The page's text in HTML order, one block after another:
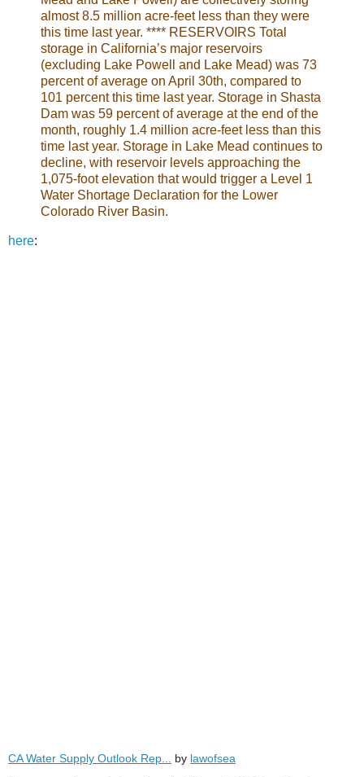
almost 8.5 million acre-feet less than they were
this time last year. **** RESERVOIRS Total
storage in California’s major reservoirs
(excluding Lake Powell and Lake Mead) was 73
percent of average on April 30th, compared to
101 percent this time last year. Storage in Shasta
Dam was 59 percent of average at the end of the
month, roughly 1.4 million acre-feet less than this
time last year. Storage in Lake Mead continues to
decline, with reservoir levels approaching the
1,075-foot elevation that would trigger a Level 1
Water Shortage Declaration for the Lower
Colorado River Basin.
here:
CA Water Supply Outlook Rep... by lawofsea